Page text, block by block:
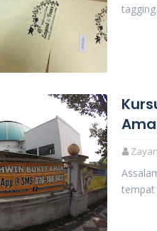
tempat